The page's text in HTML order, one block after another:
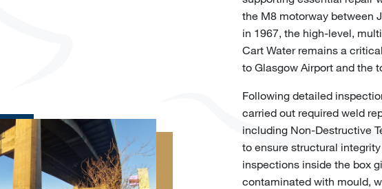
the M8 motorway between
in 1967, the high-level,
Cart Water remains a
to Glasgow Airport and the
Following detailed
carried out required weld
including Non-Destructive
to ensure structural
inspections inside the box
contaminated with mould,